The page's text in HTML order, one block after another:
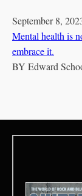
September 8,
Mental health is
embrace it.
BY Edward